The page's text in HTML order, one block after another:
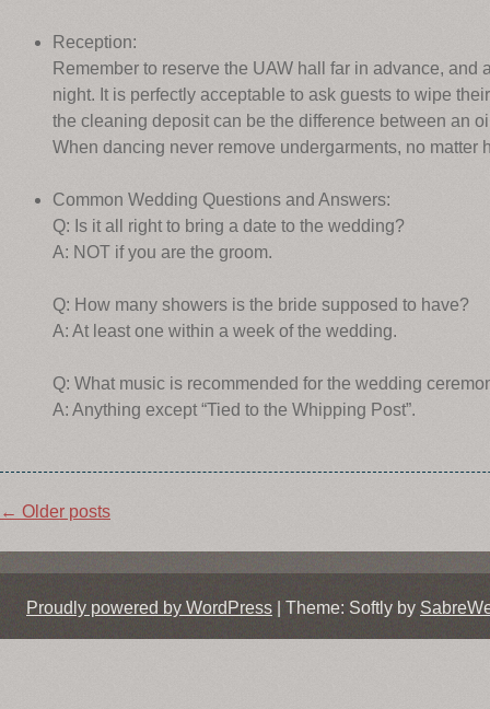
Reception:
Remember to reserve the UAW hall far in advance, and
night. It is perfectly acceptable to ask guests to wipe
the cleaning deposit can be the difference between an
When dancing never remove undergarments, no matter
Common Wedding Questions and Answers:
Q: Is it all right to bring a date to the wedding?
A: NOT if you are the groom.
Q: How many showers is the bride supposed to have?
A: At least one within a week of the wedding.
Q: What music is recommended for the wedding
A: Anything except “Tied to the Whipping Post”.
Post
← Older posts
Proudly powered by WordPress Theme: Softly by